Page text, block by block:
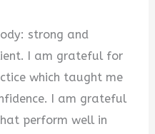
strong and
I am grateful for
which taught me
I am grateful
perform well in